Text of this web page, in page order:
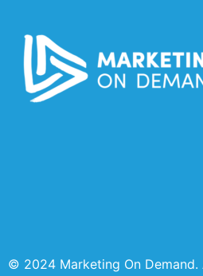
© 2024 Marketing On